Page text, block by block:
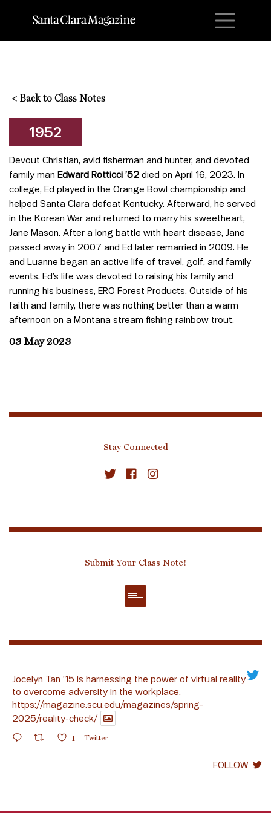
< Back to Class Notes
1952
Devout Christian, avid fisherman and hunter, and devoted
family man Edward Rotticci ’52 died on April 16, 2023. In
college, Ed played in the Orange Bowl championship and
helped Santa Clara defeat Kentucky. Afterward, he served
in the Korean War and returned to marry his sweetheart,
Jane Mason. After a long battle with heart disease, Jane
passed away in 2007 and Ed later remarried in 2009. He
and Luanne began an active life of travel, golf, and family
events. Ed’s life was devoted to raising his family and
running his business, ERO Forest Products. Outside of his
faith and family, there was nothing better than a warm
afternoon on a Montana stream fishing rainbow trout.
03 May 2023
Stay Connected
Submit Your Class Note!
Jocelyn Tan ’15 is harnessing the power of virtual reality
to overcome adversity in the workplace.
https://magazine.scu.edu/magazines/spring-
2025/reality-check/
1 Twitter
FOLLOW